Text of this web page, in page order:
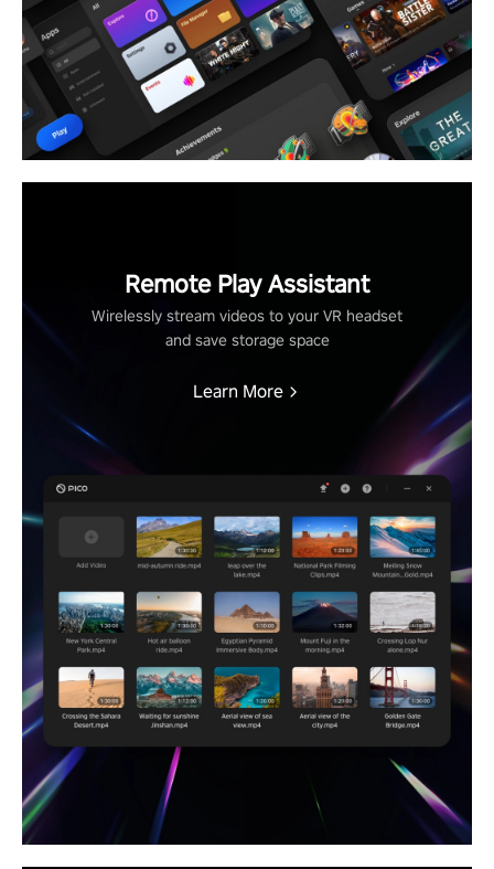
Remote Play Assistant
Wirelessly stream videos to your VR headset
and save storage space
Learn More